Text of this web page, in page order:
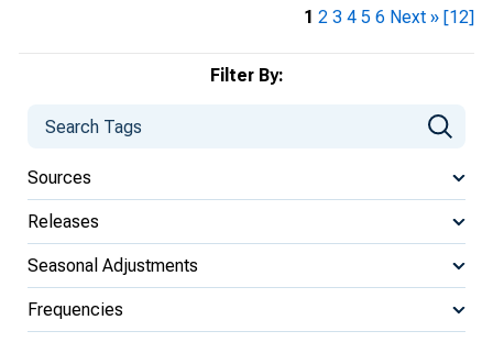
Filter By:
Sources
Releases
Seasonal Adjustments
Frequencies
1 2 3 4 5 6 Next » [12]